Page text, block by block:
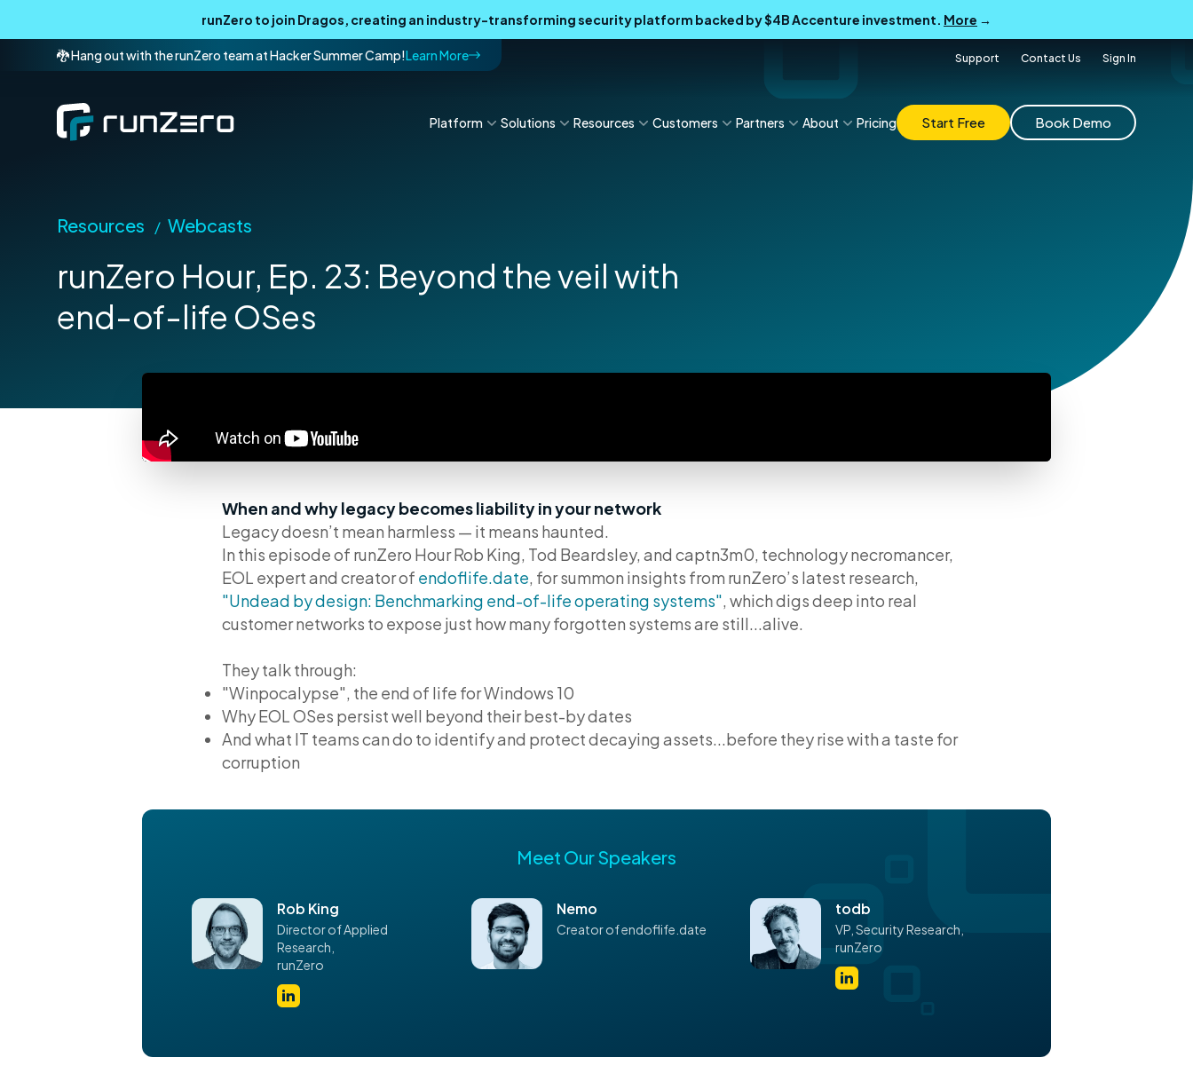
runZero to join Dragos, creating an industry-transforming security platform backed by $4B Accenture investment. More →
🐉 Hang out with the runZero team at Hacker Summer Camp!Learn More Support Contact Us Sign In
Platform Solutions Resources Customers Partners About Pricing Start Free Book Demo
Resources / Webcasts
runZero Hour, Ep. 23: Beyond the veil with
end-of-life OSes
When and why legacy becomes liability in your network
Legacy doesn’t mean harmless — it means haunted.
In this episode of runZero Hour Rob King, Tod Beardsley, and captn3m0, technology necromancer,
EOL expert and creator of endoflife.date, for summon insights from runZero’s latest research,
"Undead by design: Benchmarking end-of-life operating systems", which digs deep into real
customer networks to expose just how many forgotten systems are still...alive.
They talk through:
"Winpocalypse", the end of life for Windows 10
Why EOL OSes persist well beyond their best-by dates
And what IT teams can do to identify and protect decaying assets...before they rise with a taste for
corruption
Meet Our Speakers
Rob King
Director of Applied
Research,
runZero
Nemo
Creator of endoflife.date
todb
VP, Security Research,
runZero